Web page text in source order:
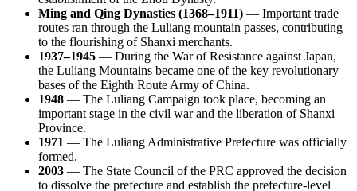
Ming and Qing Dynasties (1368–1911) — Important trade
routes ran through the Luliang mountain passes, contributing
to the flourishing of Shanxi merchants.
1937–1945 — During the War of Resistance against Japan,
the Luliang Mountains became one of the key revolutionary
bases of the Eighth Route Army of China.
1948 — The Luliang Campaign took place, becoming an
important stage in the civil war and the liberation of Shanxi
Province.
1971 — The Luliang Administrative Prefecture was officially
formed.
2003 — The State Council of the PRC approved the decision
to dissolve the prefecture and establish the prefecture-level